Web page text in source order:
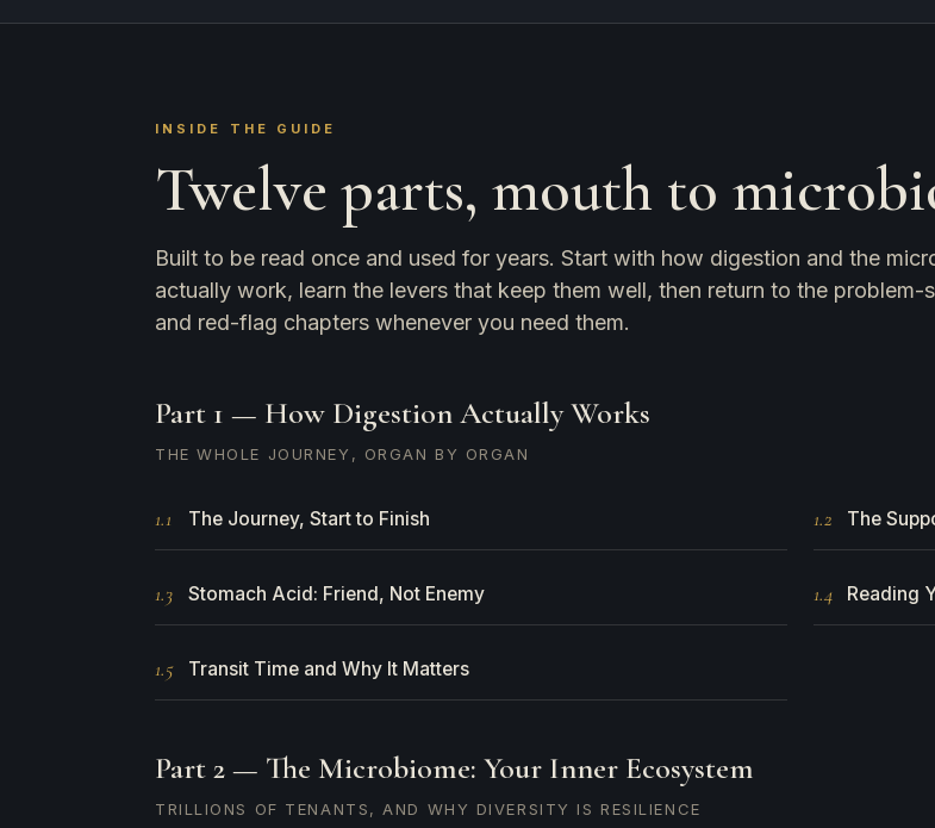
INSIDE THE GUIDE
Twelve parts, mouth to
Built to be read once and used for years. Start with how digestion and the
actually work, learn the levers that keep them well, then return to the problem-
and red-flag chapters whenever you need them.
Part 1 — How Digestion Actually Works
THE WHOLE JOURNEY, ORGAN BY ORGAN
1.1 The Journey, Start to Finish 1.2 The
1.3 Stomach Acid: Friend, Not Enemy 1.4 Reading
1.5 Transit Time and Why It Matters
Part 2 — The Microbiome: Your Inner Ecosystem
TRILLIONS OF TENANTS, AND WHY DIVERSITY IS RESILIENCE